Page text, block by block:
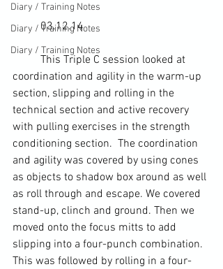
Diary / Training Notes
Diary / Training Notes
Diary / Training Notes
	03.12.14
coordination and agility in the warm-up
section, slipping and rolling in the
technical section and active recovery
with pulling exercises in the strength
conditioning section.  The coordination
and agility was covered by using cones
as objects to shadow box around as well
as roll through and escape. We covered
stand-up, clinch and ground. Then we
moved onto the focus mitts to add
slipping into a four-punch combination.
This was followed by rolling in a four-